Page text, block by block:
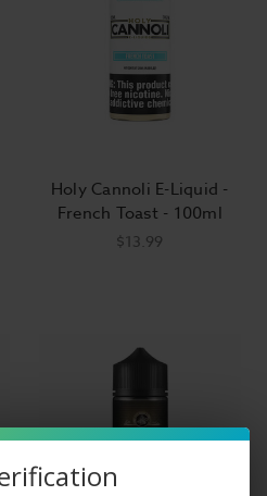
Holy Cannoli E-Liquid -
French Toast - 100ml
$13.99